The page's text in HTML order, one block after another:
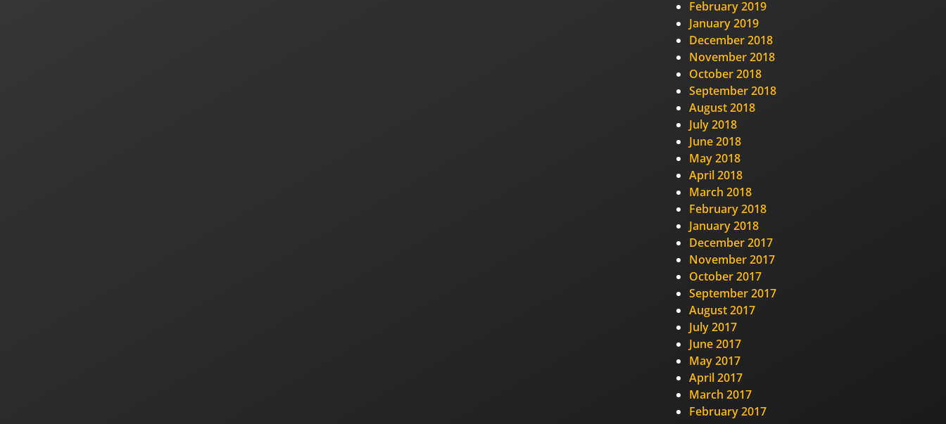
February 2019
January 2019
December 2018
November 2018
October 2018
September 2018
August 2018
July 2018
June 2018
May 2018
April 2018
March 2018
February 2018
January 2018
December 2017
November 2017
October 2017
September 2017
August 2017
July 2017
June 2017
May 2017
April 2017
March 2017
February 2017